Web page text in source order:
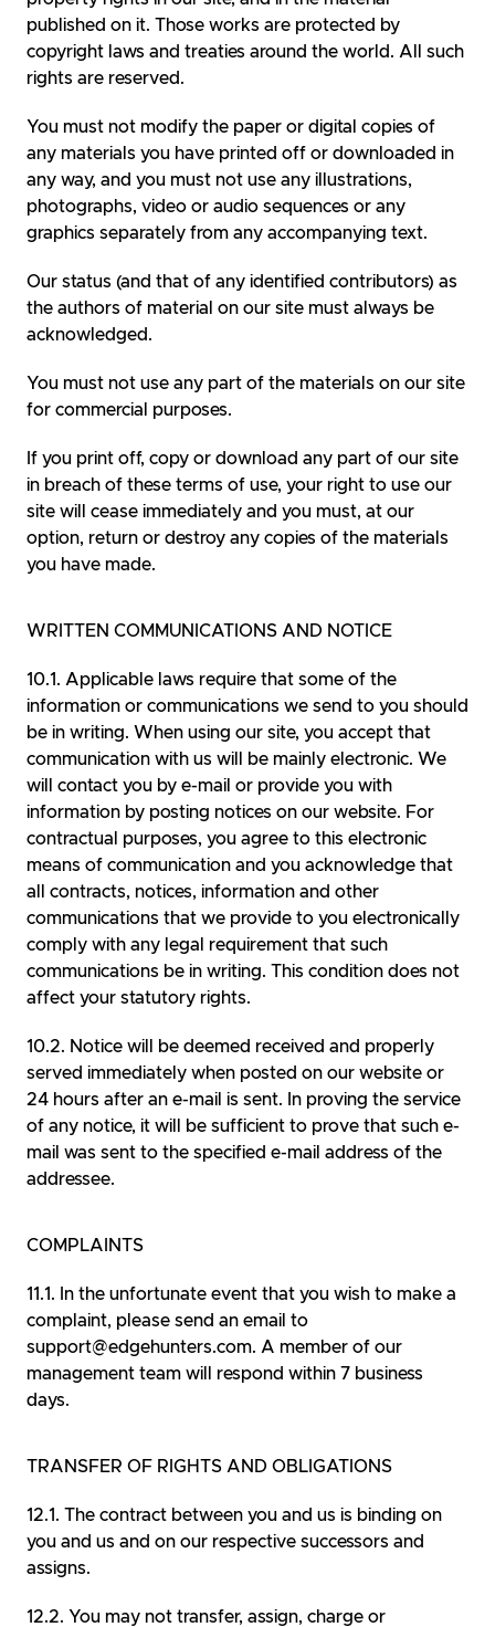
published on it. Those works are protected by
copyright laws and treaties around the world. All such
rights are reserved.
You must not modify the paper or digital copies of
any materials you have printed off or downloaded in
any way, and you must not use any illustrations,
photographs, video or audio sequences or any
graphics separately from any accompanying text.
Our status (and that of any identified contributors) as
the authors of material on our site must always be
acknowledged.
You must not use any part of the materials on our site
for commercial purposes.
If you print off, copy or download any part of our site
in breach of these terms of use, your right to use our
site will cease immediately and you must, at our
option, return or destroy any copies of the materials
you have made.
WRITTEN COMMUNICATIONS AND NOTICE
Applicable laws require that some of the
information or communications we send to you should
be in writing. When using our site, you accept that
communication with us will be mainly electronic. We
will contact you by e-mail or provide you with
information by posting notices on our website. For
contractual purposes, you agree to this electronic
means of communication and you acknowledge that
all contracts, notices, information and other
communications that we provide to you electronically
comply with any legal requirement that such
communications be in writing. This condition does not
affect your statutory rights.
Notice will be deemed received and properly
served immediately when posted on our website or
24 hours after an e-mail is sent. In proving the service
of any notice, it will be sufficient to prove that such e-
mail was sent to the specified e-mail address of the
addressee.
COMPLAINTS
In the unfortunate event that you wish to make a
complaint, please send an email to
support@edgehunters.com. A member of our
management team will respond within 7 business
days.
TRANSFER OF RIGHTS AND OBLIGATIONS
The contract between you and us is binding on
you and us and on our respective successors and
assigns.
You may not transfer, assign, charge or